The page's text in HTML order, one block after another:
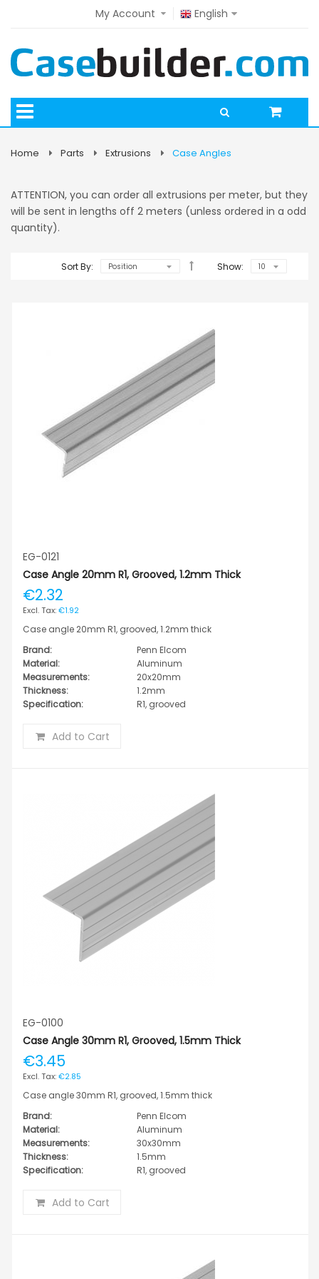
English
My Account
Home Parts Extrusions Case Angles
ATTENTION, you can order all extrusions per meter, but they
will be sent in lengths off 2 meters (unless ordered in a odd
quantity).
Sort By: Show:
EG-0121
Case Angle 20mm R1, Grooved, 1.2mm Thick
€2.32
€1.92
Case angle 20mm R1, grooved, 1.2mm thick
Brand:
Penn Elcom
Material:
Aluminum
Measurements:
20x20mm
Thickness:
1.2mm
Specification:
R1, grooved
Add to Cart
EG-0100
Case Angle 30mm R1, Grooved, 1.5mm Thick
€3.45
€2.85
Case angle 30mm R1, grooved, 1.5mm thick
Brand:
Penn Elcom
Material:
Aluminum
Measurements:
30x30mm
Thickness:
1.5mm
Specification:
R1, grooved
Add to Cart